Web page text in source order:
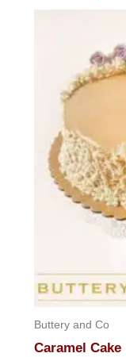
Buttery and Co
Caramel Cake